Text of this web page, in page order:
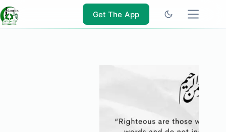
to
content
Get The App